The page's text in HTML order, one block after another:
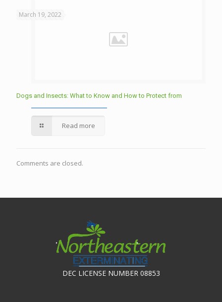
March 19, 2022
Dogs and Insects: What to Know and How to Protect from
Read more
Comments are closed.
DEC LICENSE NUMBER 08853